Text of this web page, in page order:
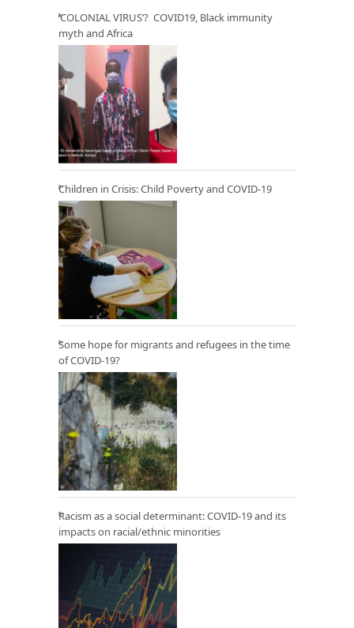
‘COLONIAL VIRUS’? COVID19, Black immunity
myth and Africa
Children in Crisis: Child Poverty and COVID-19
Some hope for migrants and refugees in the time
of COVID-19?
Racism as a social determinant: COVID-19 and its
impacts on racial/ethnic minorities